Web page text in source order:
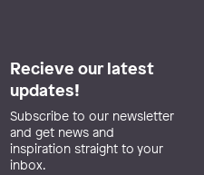
Recieve our latest
updates!
Subscribe to our newsletter
and get news and
inspiration straight to your
inbox.